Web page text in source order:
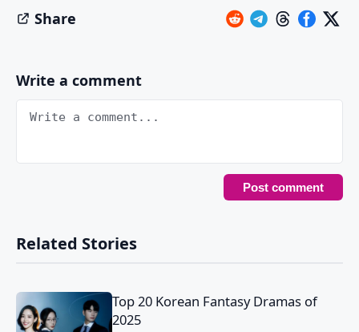
Share
Write a comment
Related Stories
Top 20 Korean Fantasy Dramas of
2025